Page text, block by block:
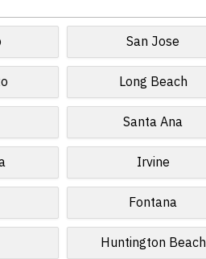
San Jose
Long Beach
Santa Ana
Irvine
Fontana
Huntington Beach